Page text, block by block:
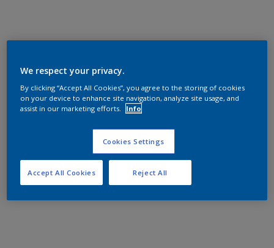
We respect your privacy.
By clicking “Accept All Cookies”, you agree to the storing of cookies
on your device to enhance site navigation, analyze site usage, and
assist in our marketing efforts.
Info
Cookies Settings
Reject All
Accept All Cookies